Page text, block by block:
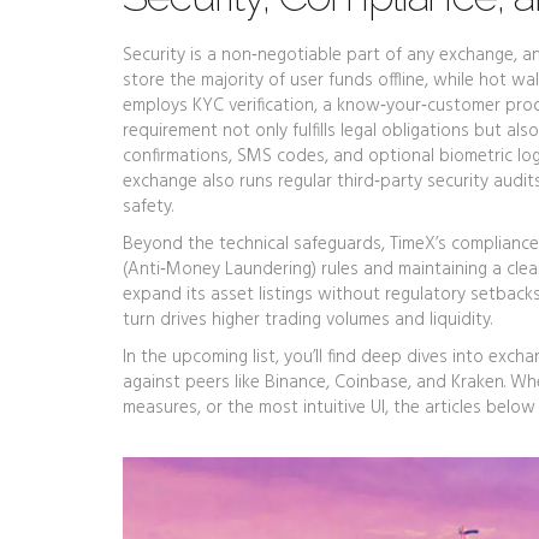
Security is a non‑negotiable part of any exchange,
store the majority of user funds offline, while hot
employs KYC verification, a know‑your‑customer
requirement not only fulfills legal obligations but
confirmations, SMS codes, and optional biometric
exchange also runs regular third‑party security
safety.
Beyond the technical safeguards, TimeX’s
(Anti‑Money Laundering) rules and maintaining a
expand its asset listings without regulatory
turn drives higher trading volumes and liquidity.
In the upcoming list, you’ll find deep dives into
against peers like Binance, Coinbase, and Kraken.
measures, or the most intuitive UI, the articles